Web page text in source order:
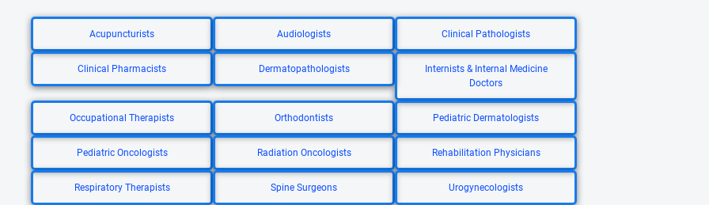
Acupuncturists Audiologists Clinical Pathologists
Clinical Pharmacists Dermatopathologists
Internists & Internal Medicine
Doctors
Occupational Therapists Orthodontists Pediatric Dermatologists
Pediatric Oncologists Radiation Oncologists Rehabilitation Physicians
Respiratory Therapists Spine Surgeons Urogynecologists